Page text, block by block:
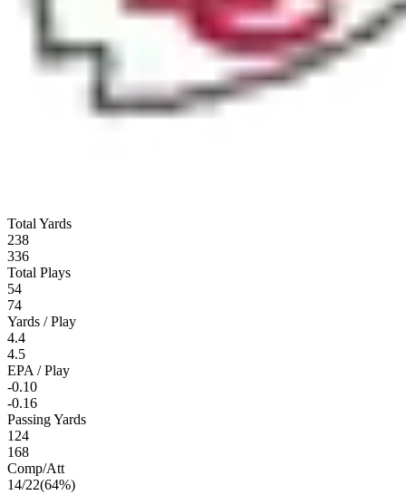
Total Yards
238
336
Total Plays
54
74
Yards / Play
4.4
4.5
EPA / Play
-0.10
-0.16
Passing Yards
124
168
Comp/Att
14/22(64%)